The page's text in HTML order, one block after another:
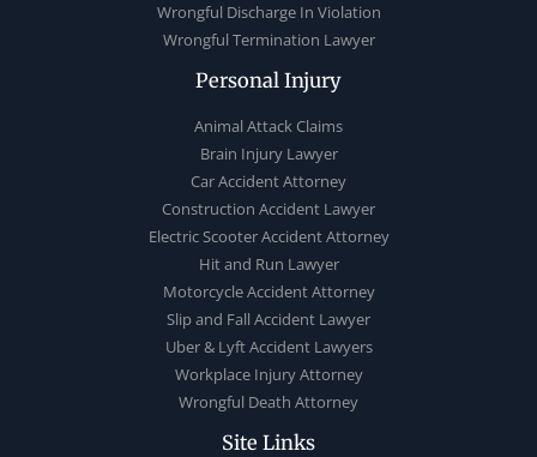
Wrongful Discharge In Violation
Wrongful Termination Lawyer
Personal Injury
Animal Attack Claims
Brain Injury Lawyer
Car Accident Attorney
Construction Accident Lawyer
Electric Scooter Accident Attorney
Hit and Run Lawyer
Motorcycle Accident Attorney
Slip and Fall Accident Lawyer
Uber & Lyft Accident Lawyers
Workplace Injury Attorney
Wrongful Death Attorney
Site Links